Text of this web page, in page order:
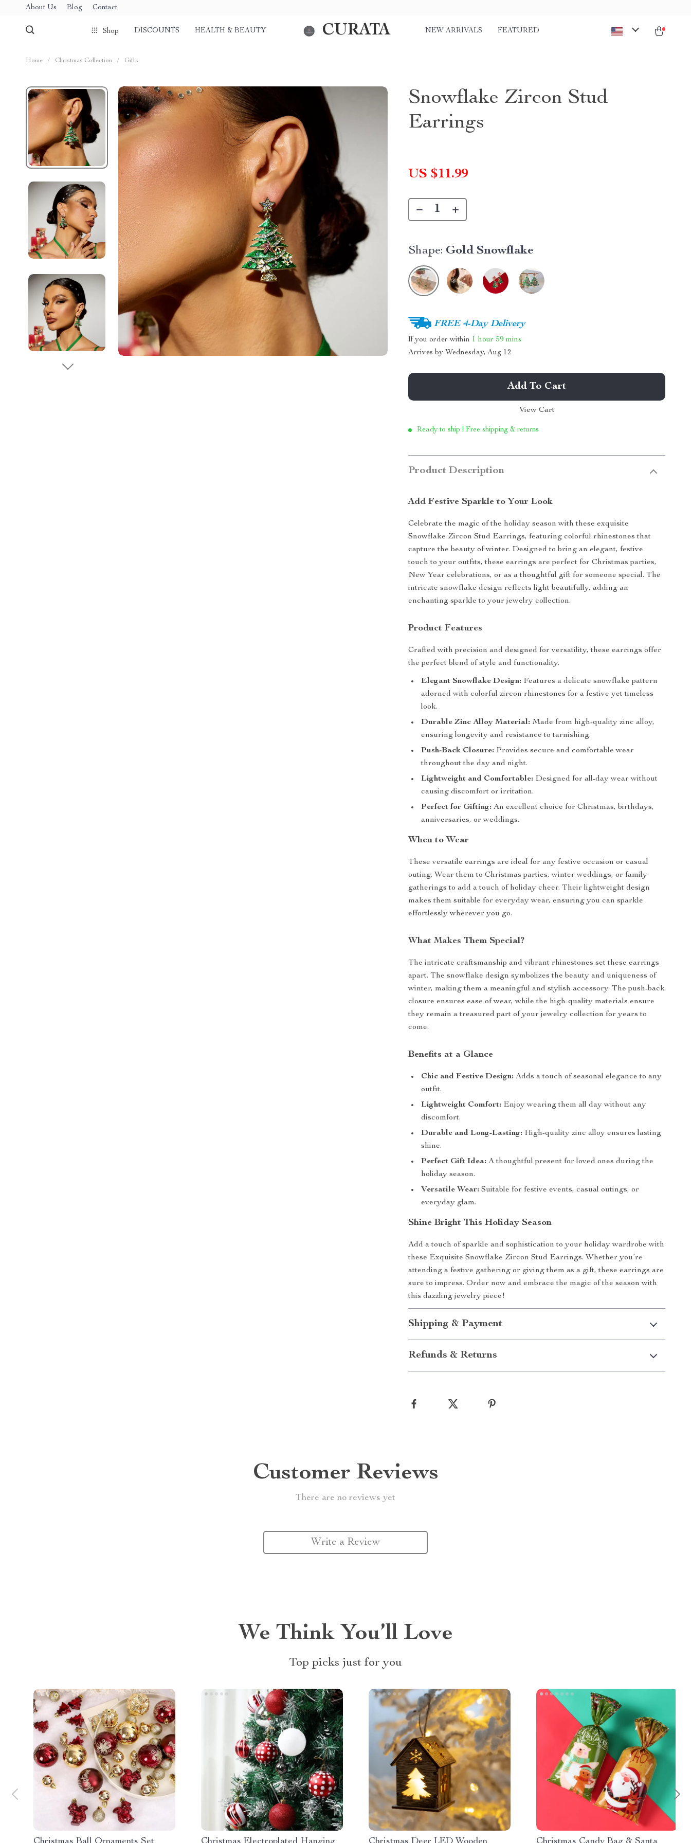
About Us Blog Contact
Shop DISCOUNTS HEALTH & BEAUTY CURATA NEW ARRIVALS FEATURED
Home / Christmas Collection / Gifts
Snowflake Zircon Stud
Earrings
US $11.99
Shape: Gold Snowflake
FREE 4-Day Delivery
If you order within 1 hour 59 mins
Arrives by Wednesday, Aug 12
Add To Cart
View Cart
Ready to ship | Free shipping & returns
Product Description
Add Festive Sparkle to Your Look
Celebrate the magic of the holiday season with these exquisite
Snowflake Zircon Stud Earrings, featuring colorful rhinestones that
capture the beauty of winter. Designed to bring an elegant, festive
touch to your outfits, these earrings are perfect for Christmas parties,
New Year celebrations, or as a thoughtful gift for someone special. The
intricate snowflake design reflects light beautifully, adding an
enchanting sparkle to your jewelry collection.
Product Features
Crafted with precision and designed for versatility, these earrings offer
the perfect blend of style and functionality.
Elegant Snowflake Design: Features a delicate snowflake pattern
adorned with colorful zircon rhinestones for a festive yet timeless
look.
Durable Zinc Alloy Material: Made from high-quality zinc alloy,
ensuring longevity and resistance to tarnishing.
Push-Back Closure: Provides secure and comfortable wear
throughout the day and night.
Lightweight and Comfortable: Designed for all-day wear without
causing discomfort or irritation.
Perfect for Gifting: An excellent choice for Christmas, birthdays,
anniversaries, or weddings.
When to Wear
These versatile earrings are ideal for any festive occasion or casual
outing. Wear them to Christmas parties, winter weddings, or family
gatherings to add a touch of holiday cheer. Their lightweight design
makes them suitable for everyday wear, ensuring you can sparkle
effortlessly wherever you go.
What Makes Them Special?
The intricate craftsmanship and vibrant rhinestones set these earrings
apart. The snowflake design symbolizes the beauty and uniqueness of
winter, making them a meaningful and stylish accessory. The push-back
closure ensures ease of wear, while the high-quality materials ensure
they remain a treasured part of your jewelry collection for years to
come.
Benefits at a Glance
Chic and Festive Design: Adds a touch of seasonal elegance to any
outfit.
Lightweight Comfort: Enjoy wearing them all day without any
discomfort.
Durable and Long-Lasting: High-quality zinc alloy ensures lasting
shine.
Perfect Gift Idea: A thoughtful present for loved ones during the
holiday season.
Versatile Wear: Suitable for festive events, casual outings, or
everyday glam.
Shine Bright This Holiday Season
Add a touch of sparkle and sophistication to your holiday wardrobe with
these Exquisite Snowflake Zircon Stud Earrings. Whether you’re
attending a festive gathering or giving them as a gift, these earrings are
sure to impress. Order now and embrace the magic of the season with
this dazzling jewelry piece!
Shipping & Payment
Refunds & Returns
Customer Reviews
There are no reviews yet
Write a Review
We Think You’ll Love
Top picks just for you